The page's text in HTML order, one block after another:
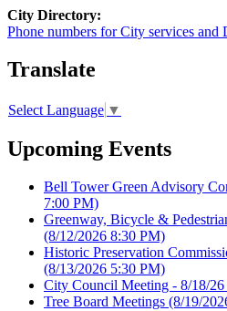
City Directory:
Phone numbers for City services and
Translate
Select Language ▼
Upcoming Events
Bell Tower Green Advisory
7:00 PM)
Greenway, Bicycle &
(8/12/2026 8:30 PM)
Historic Preservation
(8/13/2026 5:30 PM)
City Council Meeting - 8/18/26
Tree Board Meetings (8/19/